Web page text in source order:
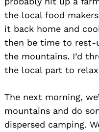
the local food
it back home and
then be time to
the mountains. I’d
the local part to
The next morning,
mountains and do
dispersed camping.